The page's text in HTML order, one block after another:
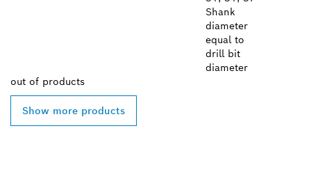
Shank
diameter
equal to
drill bit
diameter
out of products
Show more products